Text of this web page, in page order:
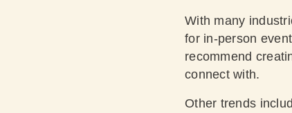
With many
for in-person
recommend
connect with.
Other trends